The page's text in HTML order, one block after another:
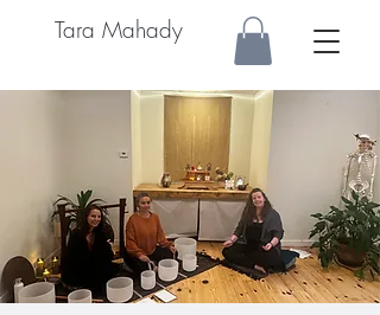
Tara Mahady